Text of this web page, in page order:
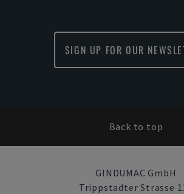
SIGN UP FOR OUR
Back to top
GINDUMAC GmbH
Trippstadter Strasse